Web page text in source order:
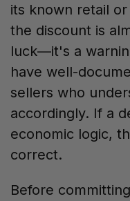
its known retail
the discount is
luck—it's a
have well-
sellers who
accordingly. If a
economic logic,
correct.
Before